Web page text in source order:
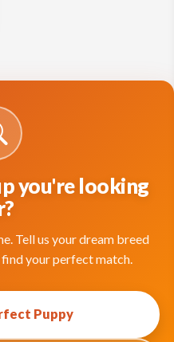
you're looking
Tell us your dream breed
your perfect match.
Puppy